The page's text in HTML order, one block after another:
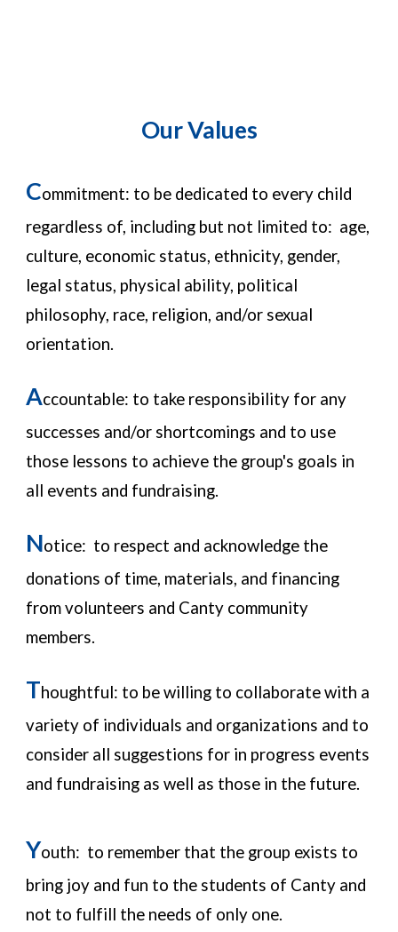
Our Values
Commitment: to be dedicated to every child
regardless of, including but not limited to: age,
culture, economic status, ethnicity, gender,
legal status, physical ability, political
philosophy, race, religion, and/or sexual
orientation.
Accountable: to take responsibility for any
successes and/or shortcomings and to use
those lessons to achieve the group's goals in
all events and fundraising.
Notice: to respect and acknowledge the
donations of time, materials, and financing
from volunteers and Canty community
members.
Thoughtful: to be willing to collaborate with a
variety of individuals and organizations and to
consider all suggestions for in progress events
and fundraising as well as those in the future.
Youth: to remember that the group exists to
bring joy and fun to the students of Canty and
not to fulfill the needs of only one.